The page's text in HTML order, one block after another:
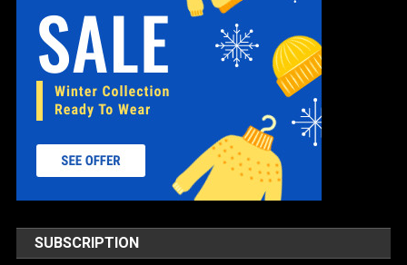
SUBSCRIPTION